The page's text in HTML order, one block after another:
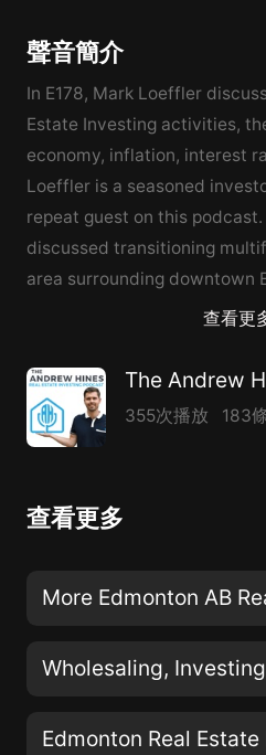
聲音簡介
In E178, Mark Loeffler
Estate Investing activities,
economy, inflation, interest
Loeffler is a seasoned
repeat guest on this
discussed transitioning
area surrounding downtown
the income potential. Mark
in the 10-20 unit range and
the ante with larger scale
the details. Disclaimer: This
show. Always consult a
on Apple Podcast, Spotify,
https://
https://www.youtube.com/c/
查看更
355次播放 183
查看更多